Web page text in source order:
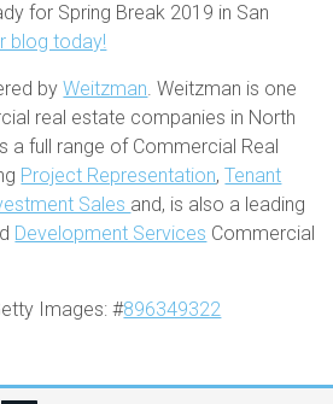
for Spring Break 2019 in San
blog today!
byWeitzman. Weitzman is one
real estate companies in North
a full range of Commercial Real
Project Representation,Tenant
Sales and, is also a leading
Development Services Commercial
Images: #896349322